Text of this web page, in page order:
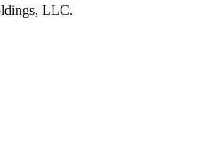
LLC.